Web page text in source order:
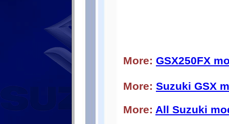
More: GSX250FX
More: Suzuki GSX
More: All Suzuki